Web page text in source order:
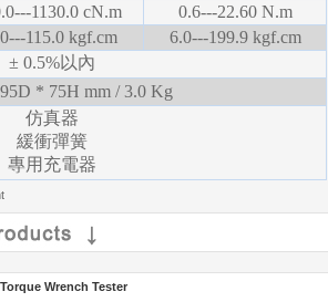
1130.0 cN.m
0.6---22.60 N.m
115.0 kgf.cm
6.0---199.9 kgf.cm
± 0.5%以內
* 75H mm / 3.0 Kg
仿真器
緩衝彈簧
專用充電器
Torque Wrench Tester